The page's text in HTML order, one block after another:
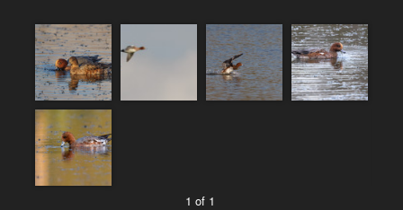
1 of 1